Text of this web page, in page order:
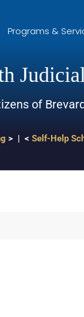
Programs &
of
> | < Self-Help